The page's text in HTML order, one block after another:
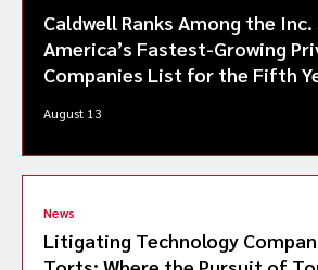
Caldwell Ranks Among the Inc.
America’s Fastest-Growing
Companies List for the Fifth
August 13
News
Litigating Technology